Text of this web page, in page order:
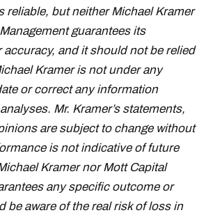
reliable, but neither Michael Kramer
guarantees its
and it should not be relied
Kramer is not under any
or correct any information
Mr. Kramer’s statements,
are subject to change without
is not indicative of future
Kramer nor Mott Capital
any specific outcome or
be aware of the real risk of loss in